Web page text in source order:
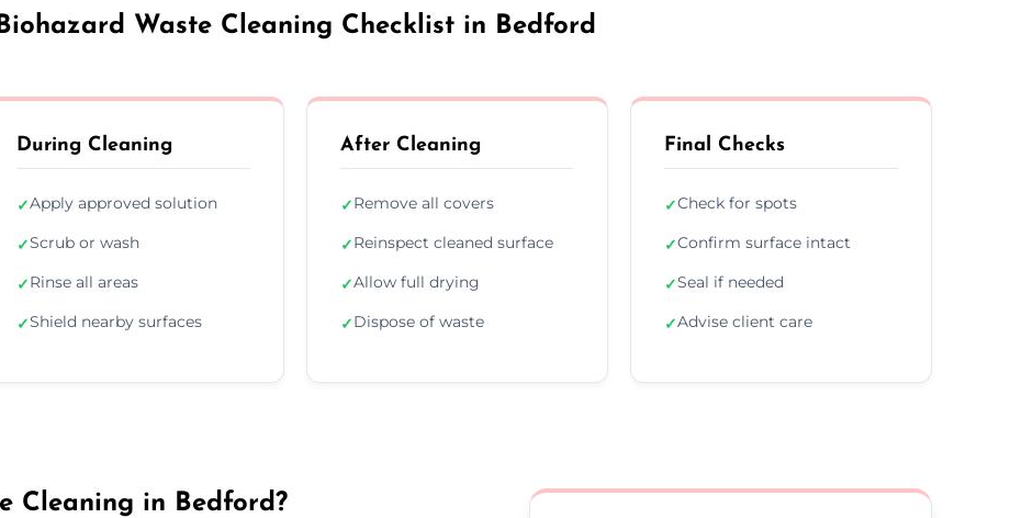
Waste Cleaning Checklist in Bedford
During Cleaning
✓Apply approved solution
✓Scrub or wash
✓Rinse all areas
✓Shield nearby surfaces
After Cleaning
✓Remove all covers
✓Reinspect cleaned surface
✓Allow full drying
✓Dispose of waste
Final Checks
✓Check for spots
✓Confirm surface intact
✓Seal if needed
✓Advise client care
Cleaning in Bedford?